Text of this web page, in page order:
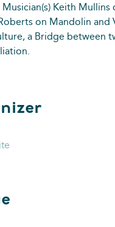
Keith Mullins
on Mandolin and
a Bridge between